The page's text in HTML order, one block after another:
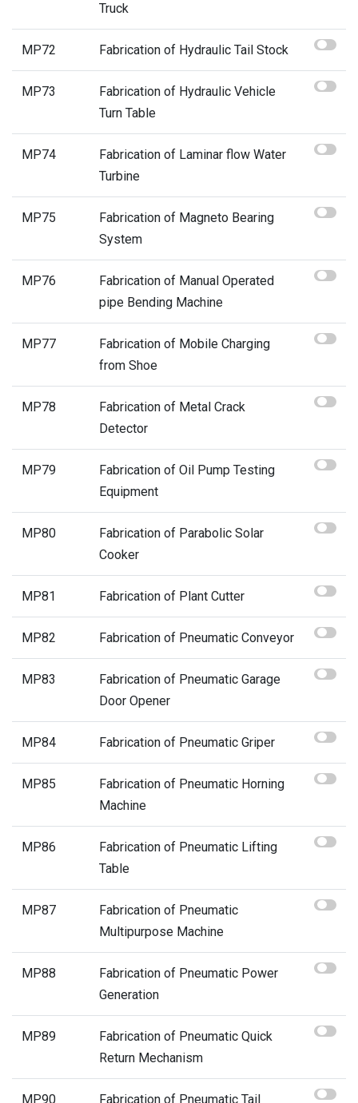
Truck
MP72 Fabrication of Hydraulic Tail Stock
MP73
Fabrication of Hydraulic Vehicle
Turn Table
MP74
Fabrication of Laminar flow Water
Turbine
MP75
Fabrication of Magneto Bearing
System
MP76
Fabrication of Manual Operated
pipe Bending Machine
MP77
Fabrication of Mobile Charging
from Shoe
MP78
Fabrication of Metal Crack
Detector
MP79
Fabrication of Oil Pump Testing
Equipment
MP80
Fabrication of Parabolic Solar
Cooker
MP81 Fabrication of Plant Cutter
MP82 Fabrication of Pneumatic Conveyor
MP83
Fabrication of Pneumatic Garage
Door Opener
MP84 Fabrication of Pneumatic Griper
MP85
Fabrication of Pneumatic Horning
Machine
MP86
Fabrication of Pneumatic Lifting
Table
MP87
Fabrication of Pneumatic
Multipurpose Machine
MP88
Fabrication of Pneumatic Power
Generation
MP89
Fabrication of Pneumatic Quick
Return Mechanism
MP90 Fabrication of Pneumatic Tail